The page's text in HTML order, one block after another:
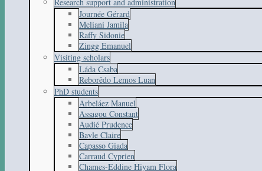
Journée Gérard
Meliani Jamila
Raffy Sidonie
Zingg Emanuel
Visiting scholars
Láda Csaba
Reborêdo Lemos Luan
PhD students
Arbeláez Manuel
Assagou Constant
Audié Prudence
Bayle Claire
Capasso Giada
Carraud Cyprien
Chames-Eddine Hiyam Flora